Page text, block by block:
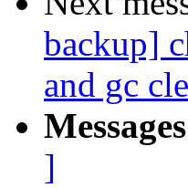
backup]
and gc
]